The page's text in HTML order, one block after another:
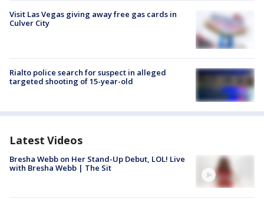
Visit Las Vegas giving away free gas cards in
Culver City
Rialto police search for suspect in alleged
targeted shooting of 15-year-old
Latest Videos
Bresha Webb on Her Stand-Up Debut, LOL! Live
with Bresha Webb | The Sit